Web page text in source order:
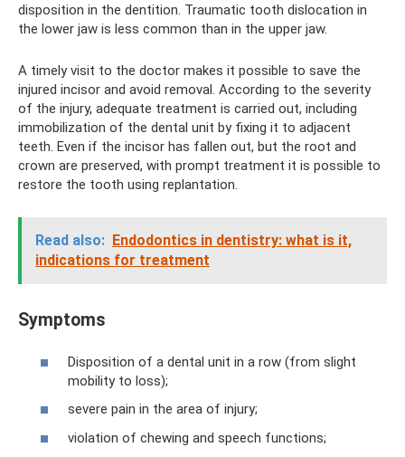
disposition in the dentition. Traumatic tooth dislocation in
the lower jaw is less common than in the upper jaw.
A timely visit to the doctor makes it possible to save the
injured incisor and avoid removal. According to the severity
of the injury, adequate treatment is carried out, including
immobilization of the dental unit by fixing it to adjacent
teeth. Even if the incisor has fallen out, but the root and
crown are preserved, with prompt treatment it is possible to
restore the tooth using replantation.
Read also: Endodontics in dentistry: what is it,
indications for treatment
Symptoms
Disposition of a dental unit in a row (from slight
mobility to loss);
severe pain in the area of ​​injury;
violation of chewing and speech functions;